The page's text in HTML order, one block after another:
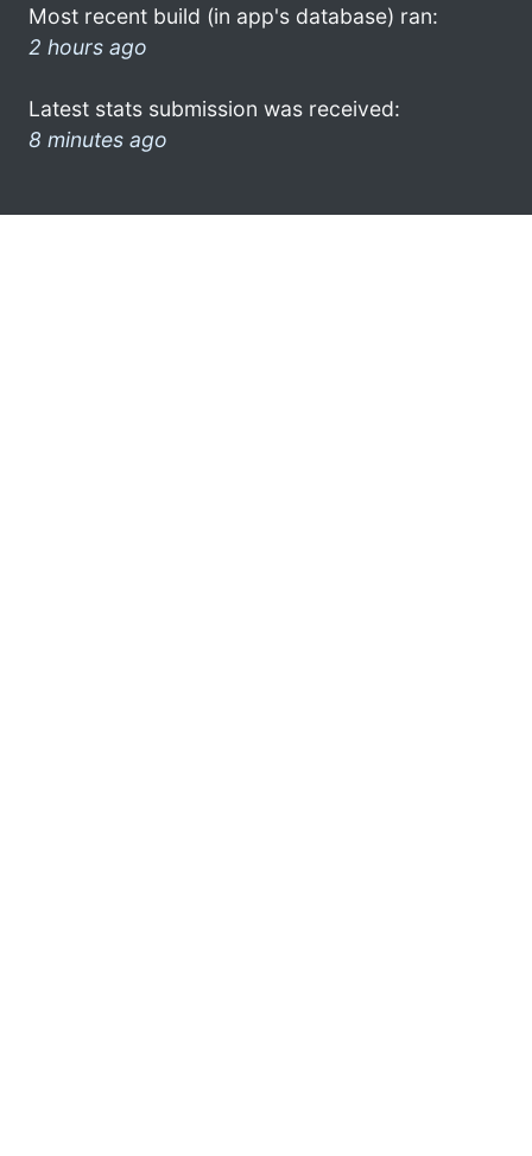
Most recent build (in app's database) ran:
2 hours ago
Latest stats submission was received:
8 minutes ago